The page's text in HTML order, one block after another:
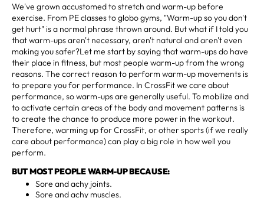
We've grown accustomed to stretch and warm-up before
exercise. From PE classes to globo gyms, "Warm-up so you don't
get hurt" is a normal phrase thrown around. But what if I told you
that warm-ups aren't necessary, aren't natural and aren't even
making you safer?Let me start by saying that warm-ups do have
their place in fitness, but most people warm-up from the wrong
reasons. The correct reason to perform warm-up movements is
to prepare you for performance. In CrossFit we care about
performance, so warm-ups are generally useful. To mobilize and
to activate certain areas of the body and movement patterns is
to create the chance to produce more power in the workout.
Therefore, warming up for CrossFit, or other sports (if we really
care about performance) can play a big role in how well you
perform.
BUT MOST PEOPLE WARM-UP BECAUSE:
Sore and achy joints.
Sore and achy muscles.